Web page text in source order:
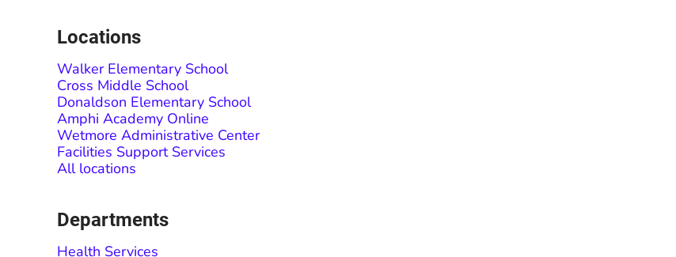
Locations
Walker Elementary School
Cross Middle School
Donaldson Elementary School
Amphi Academy Online
Wetmore Administrative Center
Facilities Support Services
All locations
Departments
Health Services